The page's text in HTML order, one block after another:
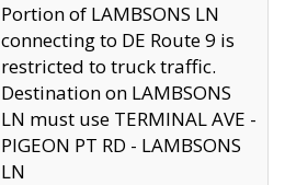
Portion of LAMBSONS LN
connecting to DE Route 9 is
restricted to truck traffic.
Destination on LAMBSONS
LN must use TERMINAL AVE -
PIGEON PT RD - LAMBSONS
LN